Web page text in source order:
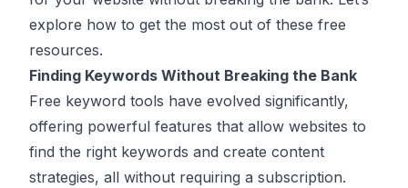
explore how to get the most out of these free
resources.
Finding Keywords Without Breaking the Bank
Free keyword tools have evolved significantly,
offering powerful features that allow websites to
find the right keywords and create content
strategies, all without requiring a subscription.